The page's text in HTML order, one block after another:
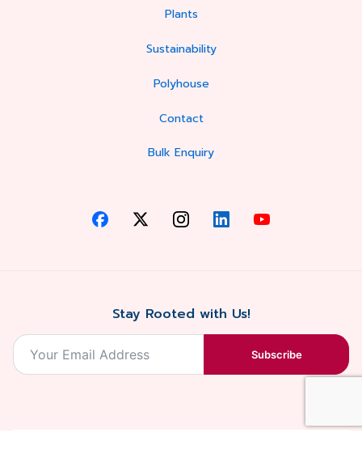
Plants
Sustainability
Polyhouse
Contact
Bulk Enquiry
Stay Rooted with Us!
Subscribe